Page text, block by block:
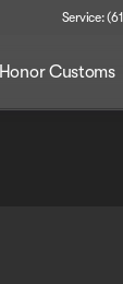
Service:
Honor Customs